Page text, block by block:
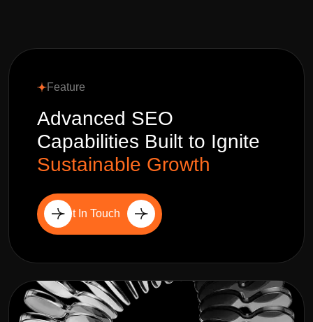
Feature
Advanced SEO
Capabilities Built to Ignite
Sustainable Growth
Get In Touch